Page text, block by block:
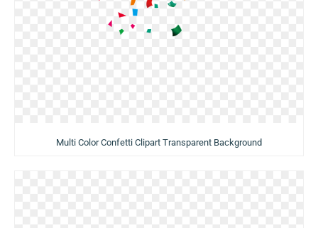
Multi Color Confetti Clipart Transparent Background